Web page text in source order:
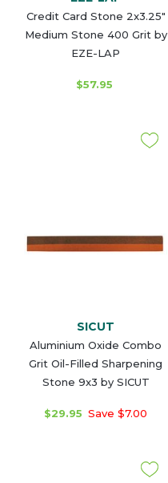
Credit Card Stone 2x3.25"
Medium Stone 400 Grit by
EZE-LAP
$57.95
SICUT
Aluminium Oxide Combo
Grit Oil-Filled Sharpening
Stone 9x3 by SICUT
$29.95 Save $7.00